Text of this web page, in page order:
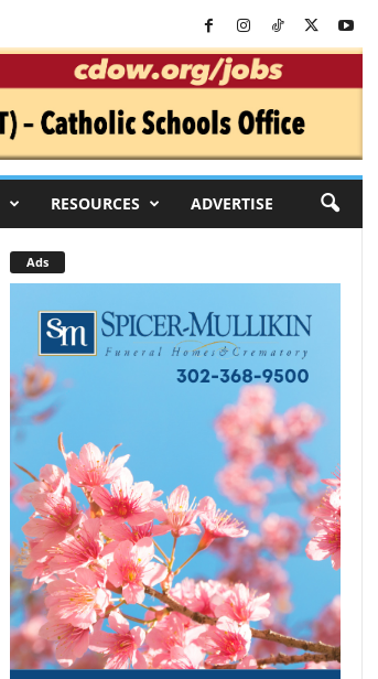
RESOURCES ADVERTISE
Ads